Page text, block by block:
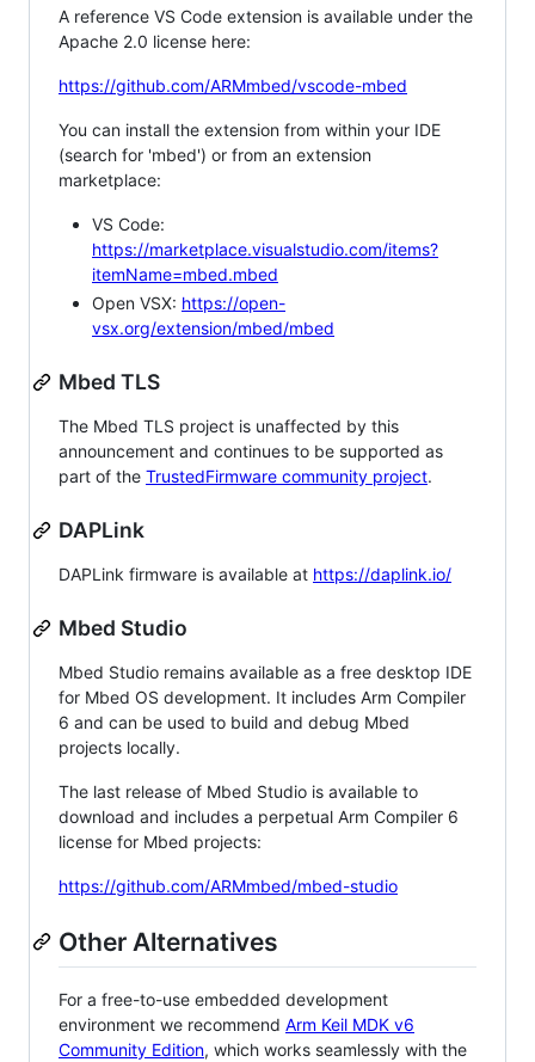
A reference VS Code extension is available under the
Apache 2.0 license here:
https://github.com/ARMmbed/vscode-mbed
You can install the extension from within your IDE
(search for 'mbed') or from an extension
marketplace:
VS Code:
https://marketplace.visualstudio.com/items?
itemName=mbed.mbed
Open VSX: https://open-
vsx.org/extension/mbed/mbed
Mbed TLS
The Mbed TLS project is unaffected by this
announcement and continues to be supported as
part of the TrustedFirmware community project.
DAPLink
DAPLink firmware is available at https://daplink.io/
Mbed Studio
Mbed Studio remains available as a free desktop IDE
for Mbed OS development. It includes Arm Compiler
6 and can be used to build and debug Mbed
projects locally.
The last release of Mbed Studio is available to
download and includes a perpetual Arm Compiler 6
license for Mbed projects:
https://github.com/ARMmbed/mbed-studio
Other Alternatives
For a free-to-use embedded development
environment we recommend Arm Keil MDK v6
Community Edition, which works seamlessly with the